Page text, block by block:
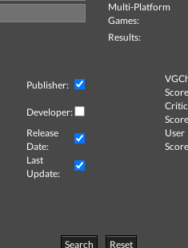
Multi-Platform
Games:
Results:
Publisher:
Developer:
Critic
Release
Date:
User
Last
Update:
Search
Reset